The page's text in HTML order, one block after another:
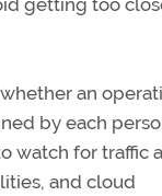
getting too
an
by each
watch for traffic
and cloud